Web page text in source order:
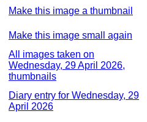
Make this image a thumbnail
Make this image small again
All images taken on
Wednesday, 29 April 2026,
thumbnails
Diary entry for Wednesday, 29
April 2026